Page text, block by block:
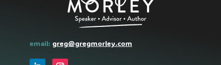
email: greg@gregmorley.com